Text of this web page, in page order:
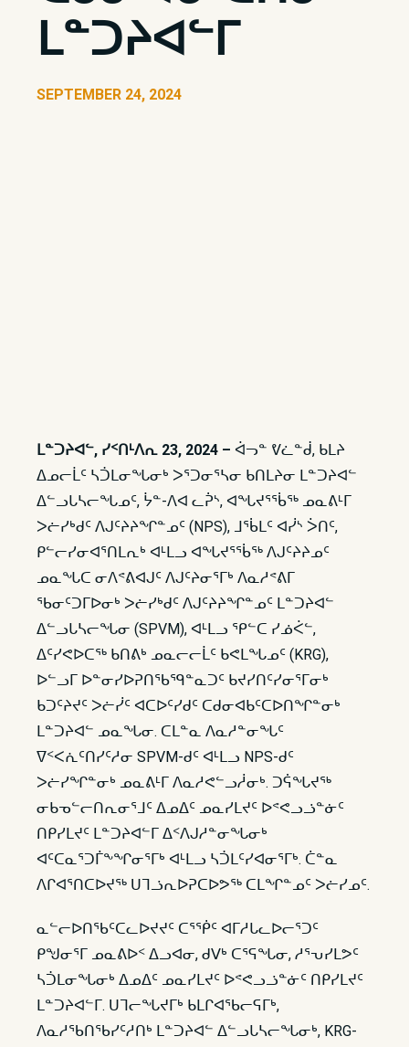
ᒪᓐᑐᔨᐊᓪᒥ
SEPTEMBER 24, 2024
ᒪᓐᑐᔨᐊᓪ, ᓯᑉᑎᒻᐱᕆ 23, 2024 – ᐋᓓᓐ ᕓᓛᓐᑰ, ᑲᒪᔨ
ᐃᓄᓕᒫᑦ ᓴᑑᒪᓂᖓᓂᒃ ᐳᕐᑐᓂᕐᓴᓂ ᑲᑎᒪᔨᓂ ᒪᓐᑐᔨᐊᓪ
ᐃᓪᓗᒐᓴᓕᖓᓄᑦ, ᔮᓐ-ᐱᐊ ᓚᕉᔅ, ᐊᖓᔪᕐᖄᖅ ᓄᓇᕕᒻᒥ
ᐳᓖᓯᒃᑯᑦ ᐱᒍᑦᔨᔨᖏᓐᓄᑦ (NPS), ᒧᖄᒪᑦ ᐊᓰᔅ ᐴᑎᑦ,
ᑭᓪᓕᓯᓂᐊᕐᑎᒪᕆᒃ ᐊᒻᒪᓗ ᐊᖓᔪᕐᖄᖅ ᐱᒍᑦᔨᔨᓄᑦ
ᓄᓇᖓᑕ ᓂᐱᕝᕕᐊᒍᑦ ᐱᒍᑦᔨᓂᕐᒥᒃ ᐱᓇᓱᕝᕕᒥ
ᖃᓂᑦᑐᒥᐅᓂᒃ ᐳᓖᓯᒃᑯᑦ ᐱᒍᑦᔨᔨᖏᓐᓄᑦ ᒪᓐᑐᔨᐊᓪ
ᐃᓪᓗᒐᓴᓕᖓᓂ (SPVM), ᐊᒻᒪᓗ ᕿᓪᑕ ᓯᓅᐹᓪ,
ᐃᑦᓯᕙᐅᑕᖅ ᑲᑎᕕᒃ ᓄᓇᓕᓕᒫᑦ ᑲᕙᒪᖓᓄᑦ (KRG),
ᐅᓪᓗᒥ ᐅᓐᓂᓯᐅᕈᑎᖃᙯᓐᓇᑐᑦ ᑲᔪᓯᑎᑦᓯᓂᕐᒥᓂᒃ
ᑲᑐᑦᔨᔪᑦ ᐳᓖᓰᑦ ᐊᑕᐅᑦᓯᑯᑦ ᑕᑯᓂᐊᑲᑦᑕᐅᑎᖏᓐᓂᒃ
ᒪᓐᑐᔨᐊᓪ ᓄᓇᖓᓂ. ᑕᒪᓐᓇ ᐱᓇᓱᓐᓂᖓᑦ
ᐁᑉᐸᕇᑦᑎᓯᑦᓱᓂ SPVM-ᑯᑦ ᐊᒻᒪᓗ NPS-ᑯᑦ
ᐳᓖᓯᖏᓐᓂᒃ ᓄᓇᕕᒻᒥ ᐱᓇᓱᕙᓪᓗᓲᓂᒃ. ᑐᕌᖓᔪᖅ
ᓂᑲᓀᓪᓕᑎᕆᓂᕐᒧᑦ ᐃᓄᐃᑦ ᓄᓇᓯᒪᔪᑦ ᐅᕝᕙᓗᓘᓐᓃᑦ
ᑎᑭᓯᒪᔪᑦ ᒪᓐᑐᔨᐊᓪᒥ ᐃᑉᐱᒍᓱᓐᓂᖓᓂᒃ
ᐊᑦᑕᓇᕐᑐᒦᖕᖏᓂᕐᒥᒃ ᐊᒻᒪᓗ ᓴᑑᒪᑦᓯᐊᓂᕐᒥᒃ. ᑖᓐᓇ
ᐱᒋᐊᕐᑎᑕᐅᔪᖅ ᑌᒣᓘᕆᐅᕈᑕᐅᕗᖅ ᑕᒪᖏᓐᓄᑦ ᐳᓖᓯᓄᑦ.
ᓇᓪᓕᐅᑎᖃᑦᑕᓚᐅᔪᔪᑦ ᑕᕐᖀᑦ ᐊᒥᓱᒐᓚᐅᓕᕐᑐᑦ
ᑭᖑᓂᕐᒥ ᓄᓇᕕᐅᑉ ᐃᓗᐊᓂ, ᑯᐯᒃ ᑕᕐᕋᖓᓂ, ᓱᕐᕃᓯᒪᕗᑦ
ᓴᑑᒪᓂᖓᓂᒃ ᐃᓄᐃᑦ ᓄᓇᓯᒪᔪᑦ ᐅᕝᕙᓗᓘᓐᓃᑦ ᑎᑭᓯᒪᔪᑦ
ᒪᓐᑐᔨᐊᓪᒥ. ᑌᒣᓕᖓᔪᒥᒃ ᑲᒪᒋᐊᖃᓕᕋᒥᒃ,
ᐱᓇᓱᖃᑎᖃᓯᑦᓱᑎᒃ ᒪᓐᑐᔨᐊᓪ ᐃᓪᓗᒐᓴᓕᖓᓂᒃ, KRG-